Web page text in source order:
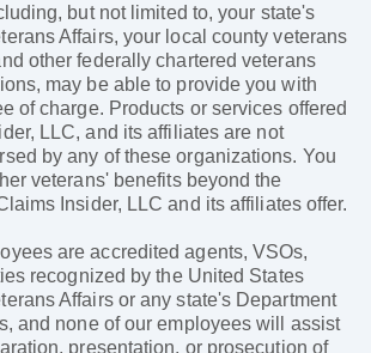
but not limited to, your state's
Affairs, your local county veterans
other federally chartered veterans
may be able to provide you with
of charge. Products or services offered
LLC, and its affiliates are not
by any of these organizations. You
veterans' benefits beyond the
Insider, LLC and its affiliates offer.
are accredited agents, VSOs,
recognized by the United States
Affairs or any state's Department
and none of our employees will assist
presentation, or prosecution of